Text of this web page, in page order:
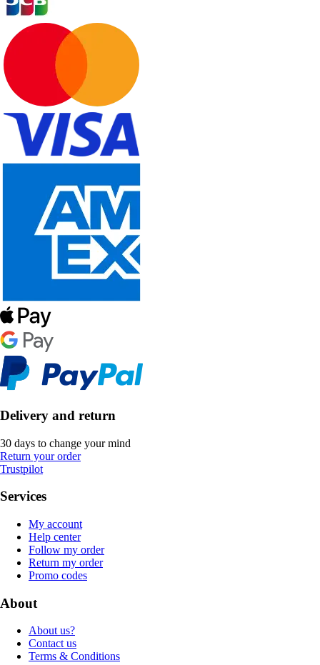
Delivery and return
30 days to change your mind
Return your order
Trustpilot
Services
My account
Help center
Follow my order
Return my order
Promo codes
About
About us?
Contact us
Terms & Conditions